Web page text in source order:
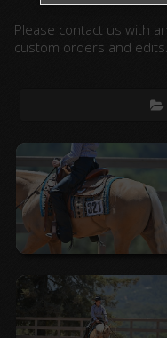
Please contact us with
custom orders and edits.